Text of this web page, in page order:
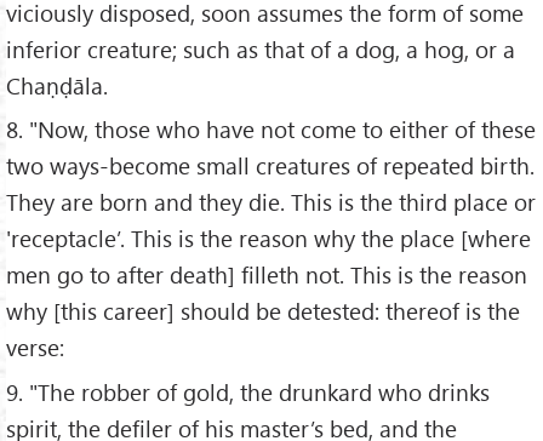
viciously disposed, soon assumes the form of some
inferior creature; such as that of a dog, a hog, or a
Chaṇḍāla.
8. "Now, those who have not come to either of these
two ways-become small creatures of repeated birth.
They are born and they die. This is the third place or
'receptacle’. This is the reason why the place [where
men go to after death] filleth not. This is the reason
why [this career] should be detested: thereof is the
verse:
9. "The robber of gold, the drunkard who drinks
spirit, the defiler of his master’s bed, and the